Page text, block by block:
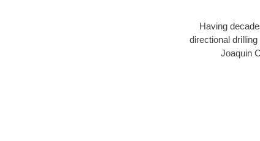
Having
directional
Joaquin